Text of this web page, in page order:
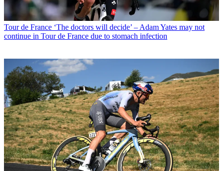
Tour de France ‘The doctors will decide’ – Adam Yates may not
continue in Tour de France due to stomach infection